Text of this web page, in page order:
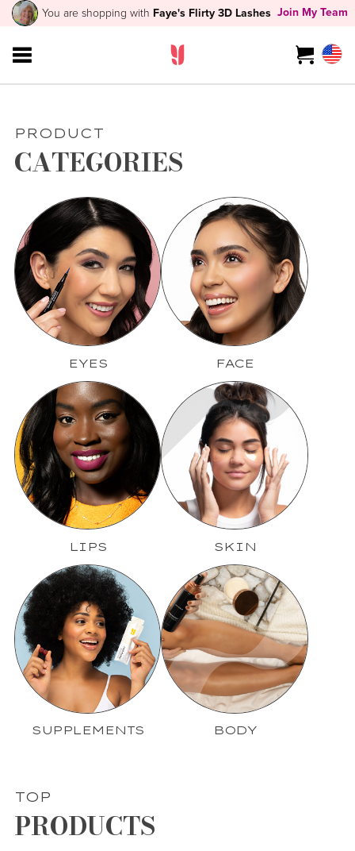
You are shopping with Faye's Flirty 3D Lashes Join My Team
PRODUCT
CATEGORIES
EYES FACE
LIPS SKIN
SUPPLEMENTS BODY
TOP
PRODUCTS